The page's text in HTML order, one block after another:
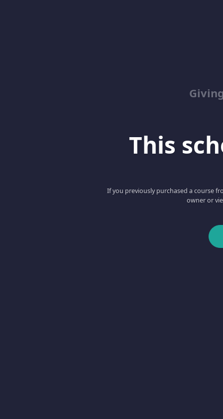
This
If you previously purchased a course
owner or